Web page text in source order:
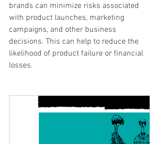
brands can minimize risks associated
with product launches, marketing
campaigns, and other business
decisions. This can help to reduce the
likelihood of product failure or financial
losses.